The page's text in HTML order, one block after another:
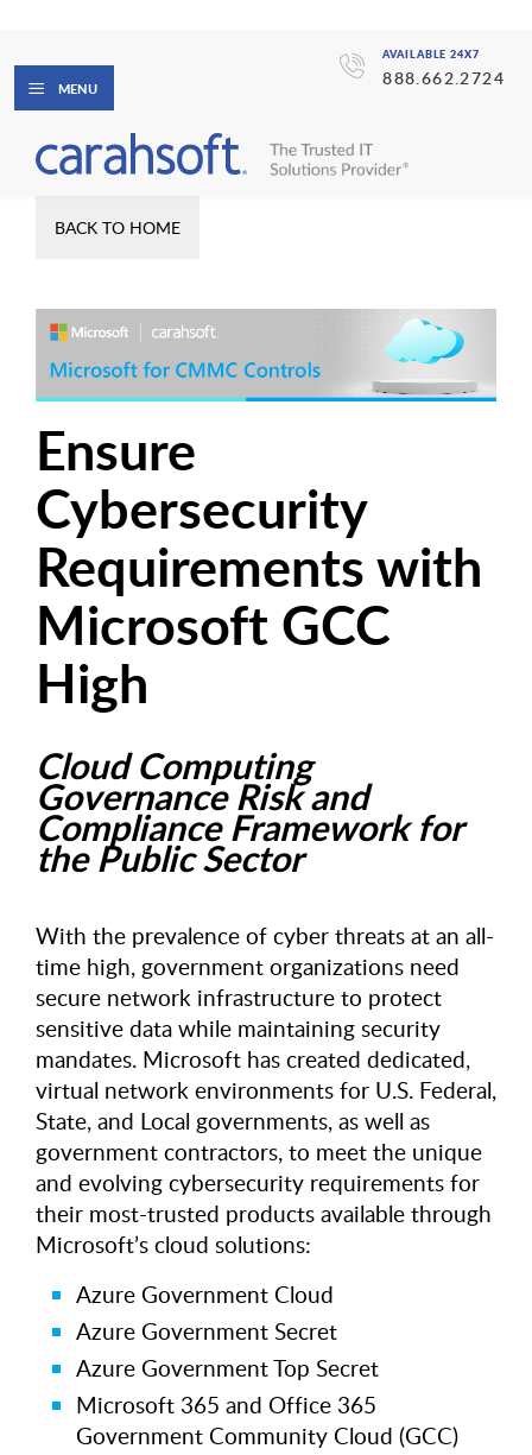
AVAILABLE 24X7
888.662.2724
MENU
BACK TO HOME
Ensure
Cybersecurity
Requirements with
Microsoft GCC
High
Cloud Computing
Governance Risk and
Compliance Framework for
the Public Sector
With the prevalence of cyber threats at an all-
time high, government organizations need
secure network infrastructure to protect
sensitive data while maintaining security
mandates. Microsoft has created dedicated,
virtual network environments for U.S. Federal,
State, and Local governments, as well as
government contractors, to meet the unique
and evolving cybersecurity requirements for
their most-trusted products available through
Microsoft’s cloud solutions:
Azure Government Cloud
Azure Government Secret
Azure Government Top Secret
Microsoft 365 and Office 365
Government Community Cloud (GCC)